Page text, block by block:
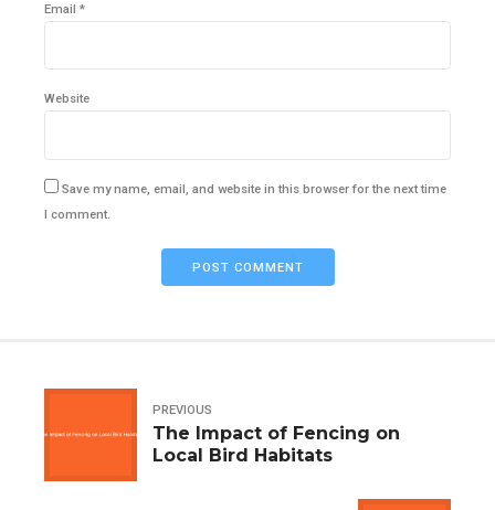
Email *
Website
Save my name, email, and website in this browser for the next time
I comment.
POST COMMENT
PREVIOUS
The Impact of Fencing on
Local Bird Habitats